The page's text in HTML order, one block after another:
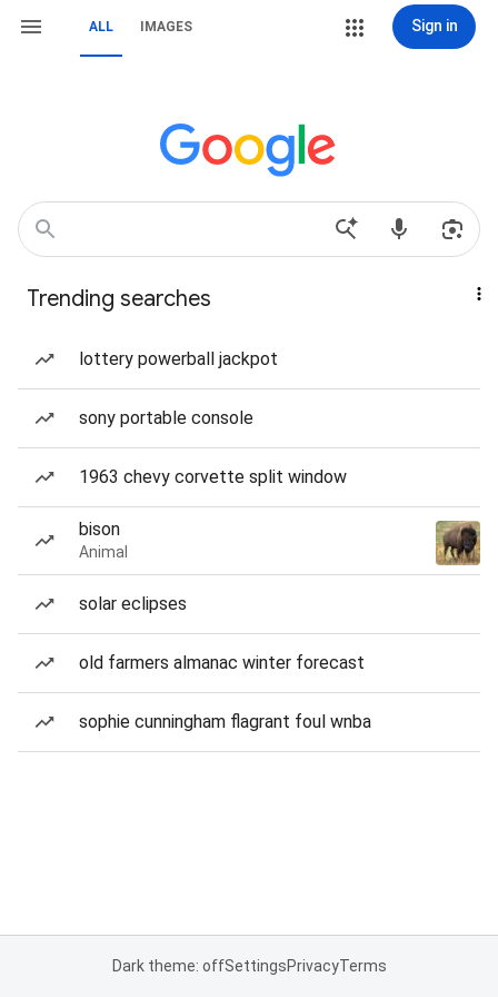
ALL IMAGES Sign in
Trending searches
lottery powerball jackpot
sony portable console
1963 chevy corvette split window
bison
Animal
solar eclipses
old farmers almanac winter forecast
sophie cunningham flagrant foul wnba
Dark theme: offSettingsPrivacyTerms